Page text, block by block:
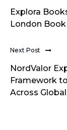
Explora
London
Next Post
NordValor
Framework
Across